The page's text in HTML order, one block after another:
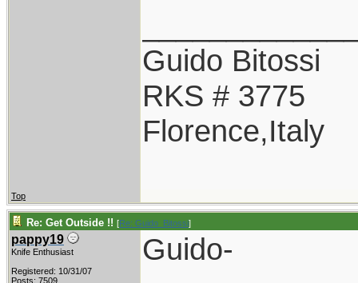
Guido Bitossi
RKS # 3775
Florence,Italy
Top
Re: Get Outside !! [Re: Guido_Bitossi]
pappy19
Knife Enthusiast
Registered: 10/31/07
Posts: 7509
Guido-